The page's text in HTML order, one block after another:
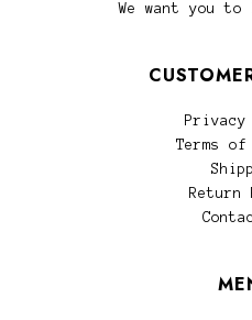
We want you
Terms
Return